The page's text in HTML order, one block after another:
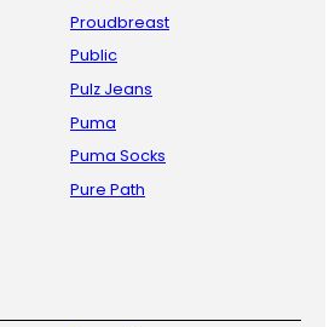
Proudbreast
Public
Pulz Jeans
Puma
Puma Socks
Pure Path